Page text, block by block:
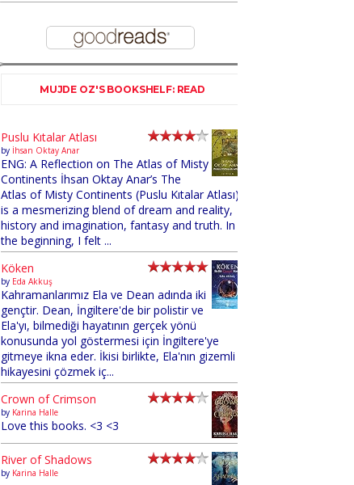
MUJDE OZ'S BOOKSHELF: READ
Puslu Kıtalar Atlası
by İhsan Oktay Anar
ENG: A Reflection on The Atlas of Misty
Continents İhsan Oktay Anar’s The
Atlas of Misty Continents (Puslu Kıtalar Atlası)
is a mesmerizing blend of dream and reality,
history and imagination, fantasy and truth. In
the beginning, I felt ...
Köken
by Eda Akkuş
Kahramanlarımız Ela ve Dean adında iki
gençtir. Dean, İngiltere'de bir polistir ve
Ela'yı, bilmediği hayatının gerçek yönü
konusunda yol göstermesi için İngiltere'ye
gitmeye ikna eder. İkisi birlikte, Ela'nın gizemli
hikayesini çözmek iç...
Crown of Crimson
by Karina Halle
Love this books. <3 <3
River of Shadows
by Karina Halle